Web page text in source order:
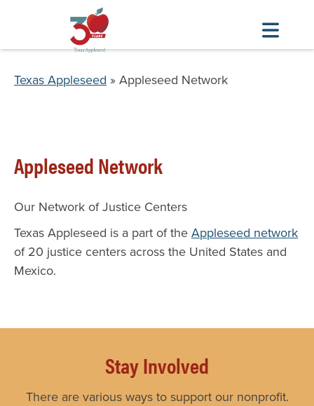
Breadcrumb
Texas Appleseed Appleseed Network
Appleseed Network
Our Network of Justice Centers
Texas Appleseed is a part of theAppleseed network
of 20 justice centers across the United States and
Mexico.
Stay Involved
There are various ways to support our nonprofit.